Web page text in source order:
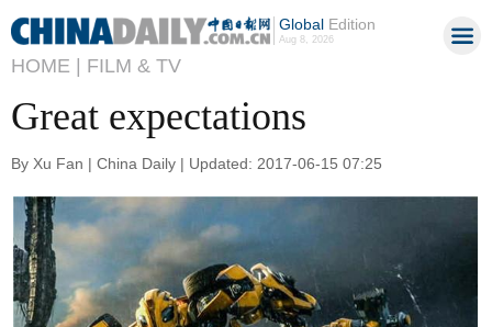
GlobalEdition
Aug 8, 2026
HOME | FILM & TV
Great expectations
By Xu Fan | China Daily | Updated: 2017-06-15 07:25